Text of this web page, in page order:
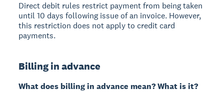
Direct debit rules restrict payment from being taken
until 10 days following issue of an invoice. However,
this restriction does not apply to credit card
payments.
Billing in advance
What does billing in advance mean? What is it?